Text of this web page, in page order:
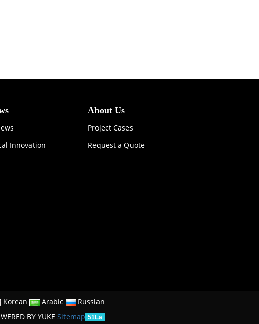
Innovation
About Us
Project Cases
Request a Quote
Korean Arabic
Russian
BY YUKE Sitemap 51La